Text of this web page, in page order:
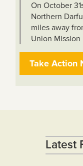
On October
Northern
miles away
Union Mission
Take Action
Latest